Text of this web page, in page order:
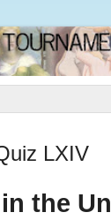
LXIV
the